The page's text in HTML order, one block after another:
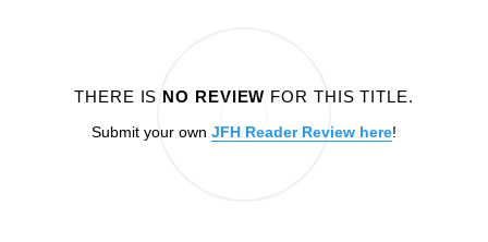
THERE IS NO REVIEW FOR THIS TITLE.
Submit your own JFH Reader Review here!